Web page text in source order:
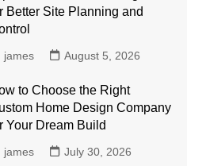
Better Site Planning and
james August 5, 2026
to Choose the Right
Home Design Company
Your Dream Build
james July 30, 2026